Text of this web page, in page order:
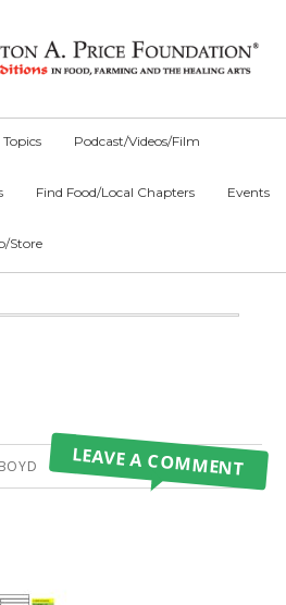
Podcast/Videos/Film
Find Food/Local Chapters Events
Store
LEAVE A COMMENT